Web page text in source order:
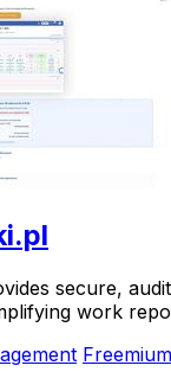
secure,
work
Freemium